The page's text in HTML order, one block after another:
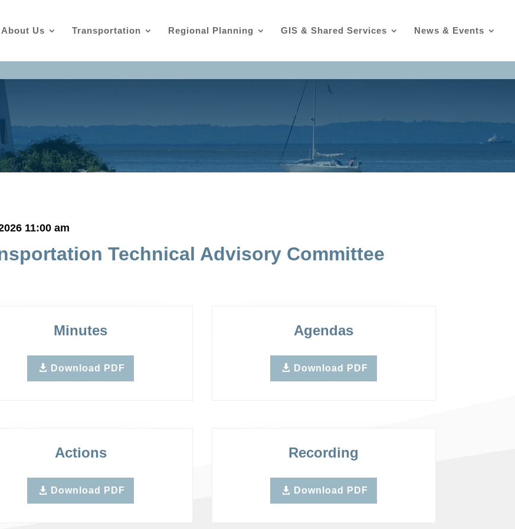
About Us Transportation Regional Planning GIS & Shared Services News & Events
11:00 am
Technical Advisory Committee
Minutes
Download PDF
Agendas
Download PDF
Actions
Download PDF
Recording
Download PDF